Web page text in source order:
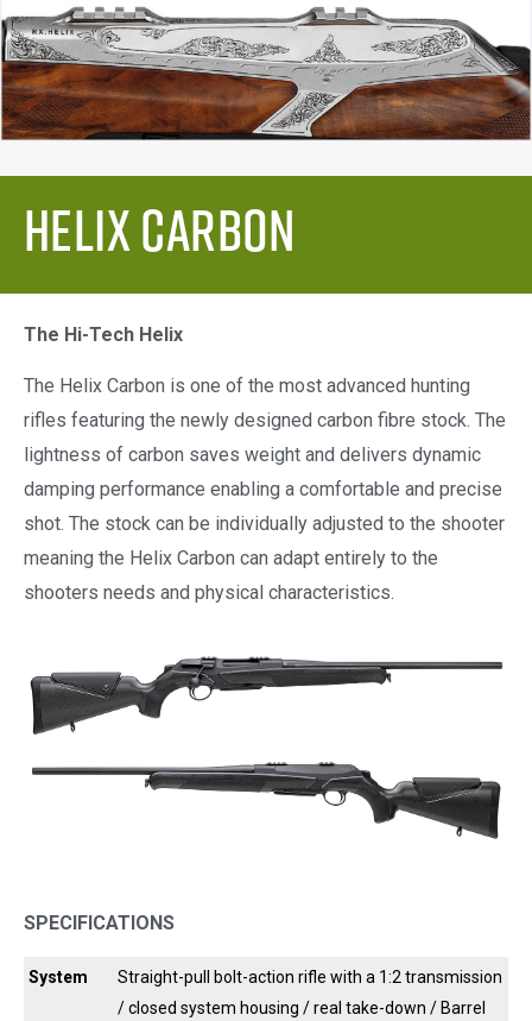
Helix Carbon
The Hi-Tech Helix
The Helix Carbon is one of the most advanced hunting
rifles featuring the newly designed carbon fibre stock. The
lightness of carbon saves weight and delivers dynamic
damping performance enabling a comfortable and precise
shot. The stock can be individually adjusted to the shooter
meaning the Helix Carbon can adapt entirely to the
shooters needs and physical characteristics.
SPECIFICATIONS
System
Straight-pull bolt-action rifle with a 1:2 transmission
/ closed system housing / real take-down / Barrel